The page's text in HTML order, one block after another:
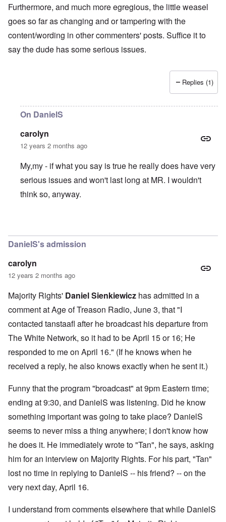
Furthermore, and much more egregious, the little weasel
goes so far as changing and or tampering with the
content/wording in other commenters' posts. Suffice it to
say the dude has some serious issues.
Replies (1)
On DanielS
carolyn
12 years 2 months ago
My,my - if what you say is true he really does have very
serious issues and won't last long at MR. I wouldn't
think so, anyway.
DanielS's admission
carolyn
12 years 2 months ago
Majority Rights' Daniel Sienkiewicz hasadmitted in a
commentat Age of Treason Radio, June 3, that "I
contacted tanstaafl after he broadcast his departure from
The White Network, so it had to be April 15 or 16; He
responded to me on April 16." (If he knows when he
received a reply, he also knows exactly when he sent it.)
Funny that the program "broadcast" at 9pm Eastern time;
ending at 9:30, and DanielS was listening. Did he know
something important was going to take place? DanielS
seems to never miss a thing anywhere; I don't know how
he does it. He immediately wrote to "Tan", he says, asking
him for an interview on Majority Rights. For his part, "Tan"
lost no time in replying to DanielS -- his friend? -- on the
very next day, April 16.
I understand from comments elsewhere that while DanielS